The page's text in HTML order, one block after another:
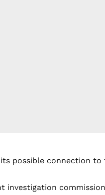
possible connection to
investigation